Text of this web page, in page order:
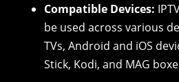
Compatible Devices:
be used across various
TVs, Android and iOS
Stick, Kodi, and MAG